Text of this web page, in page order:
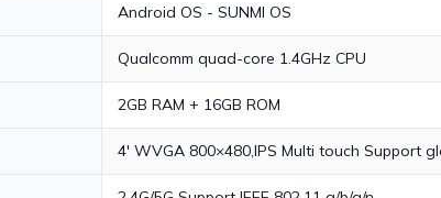
Android OS - SUNMI OS
Qualcomm quad-core 1.4GHz CPU
2GB RAM + 16GB ROM
4' WVGA 800×480,IPS Multi touch Support